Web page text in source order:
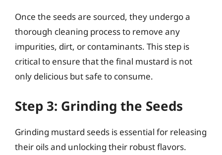
Once the seeds are sourced, they undergo a
thorough cleaning process to remove any
impurities, dirt, or contaminants. This step is
critical to ensure that the final mustard is not
only delicious but safe to consume.
Step 3: Grinding the Seeds
Grinding mustard seeds is essential for releasing
their oils and unlocking their robust flavors.